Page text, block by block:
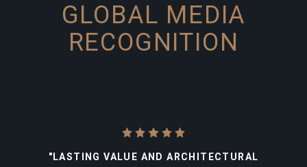
GLOBAL MEDIA
RECOGNITION
"LASTING VALUE AND ARCHITECTURAL